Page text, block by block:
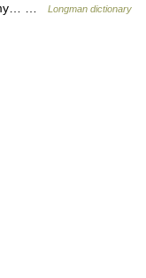
my… …
Longman dictionary